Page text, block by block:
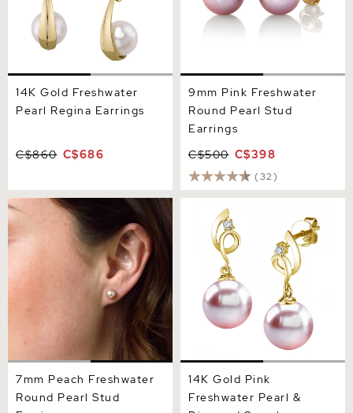
14K Gold Freshwater
Pearl Regina Earrings
C$860 C$686
9mm Pink Freshwater
Round Pearl Stud
Earrings
C$500 C$398
(32)
7mm Peach Freshwater
Round Pearl Stud Earrings
7mm Peach Freshwater
Round Pearl Stud
14K Gold Pink Freshwater
Pearl & Diamond Symphony
Earrings
14K Gold Pink
Freshwater Pearl &